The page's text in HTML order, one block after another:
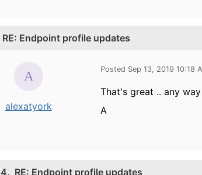
RE: Endpoint profile updates
alexatyork
Posted Sep 13, 2019 10:18
That's great .. any
A
4. RE: Endpoint profile updates